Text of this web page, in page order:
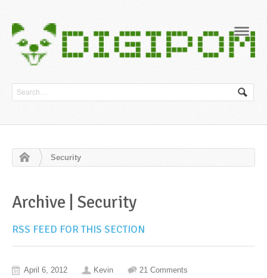
Security
Archive | Security
RSS FEED FOR THIS SECTION
April 6, 2012 Kevin 21 Comments